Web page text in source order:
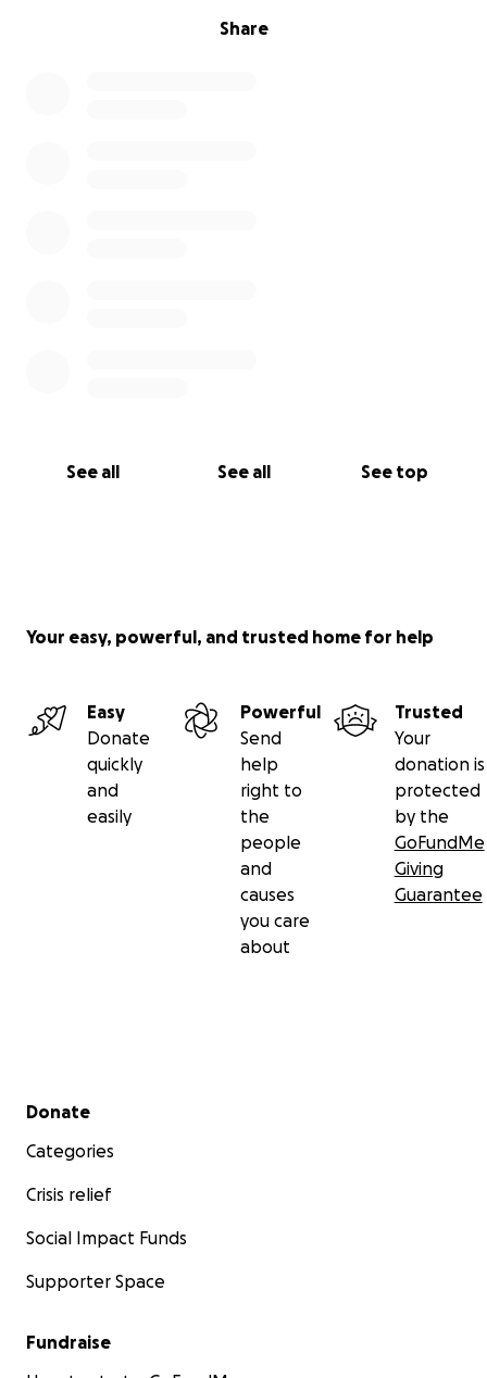
Share
See all See all See top
Your easy, powerful, and trusted home for help
Easy
Donate
quickly
and
easily
Powerful
Send
help
right to
the
people
and
causes
you care
about
Trusted
Your
donation is
protected
by the
GoFundMe
Giving
Guarantee
Secondary menu
Donate
Categories
Crisis relief
Social Impact Funds
Supporter Space
Fundraise